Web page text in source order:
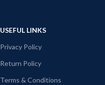
USEFUL LINKS
Privacy Policy
Return Policy
Terms & Conditions